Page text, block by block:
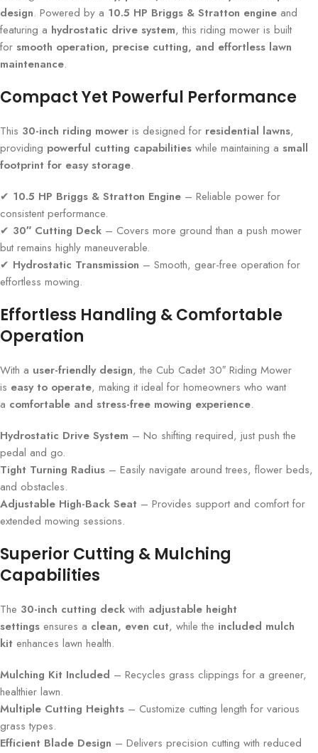
design. Powered by a 10.5 HP Briggs & Stratton engine and
featuring a hydrostatic drive system, this riding mower is built
for smooth operation, precise cutting, and effortless lawn
maintenance.
Compact Yet Powerful Performance
This 30-inch riding mower is designed for residential lawns,
providing powerful cutting capabilities while maintaining a small
footprint for easy storage.
✔ 10.5 HP Briggs & Stratton Engine – Reliable power for
consistent performance.
✔ 30″ Cutting Deck – Covers more ground than a push mower
but remains highly maneuverable.
✔ Hydrostatic Transmission – Smooth, gear-free operation for
effortless mowing.
Effortless Handling & Comfortable
Operation
With a user-friendly design, the Cub Cadet 30″ Riding Mower
is easy to operate, making it ideal for homeowners who want
a comfortable and stress-free mowing experience.
Hydrostatic Drive System – No shifting required, just push the
pedal and go.
Tight Turning Radius – Easily navigate around trees, flower beds,
and obstacles.
Adjustable High-Back Seat – Provides support and comfort for
extended mowing sessions.
Superior Cutting & Mulching
Capabilities
The 30-inch cutting deck with adjustable height
settings ensures a clean, even cut, while the included mulch
kit enhances lawn health.
Mulching Kit Included – Recycles grass clippings for a greener,
healthier lawn.
Multiple Cutting Heights – Customize cutting length for various
grass types.
Efficient Blade Design – Delivers precision cutting with reduced